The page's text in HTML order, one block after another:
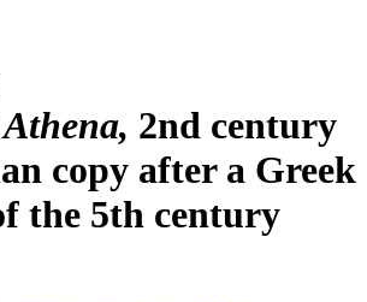
2nd century
copy after a Greek
the 5th century